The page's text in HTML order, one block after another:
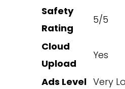
Safety
Rating
5/5
Cloud
Upload
Yes
Ads Level Very